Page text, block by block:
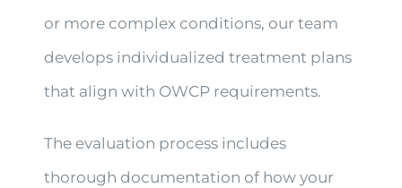
or more complex conditions, our team
develops individualized treatment plans
that align with OWCP requirements.
The evaluation process includes
thorough documentation of how your